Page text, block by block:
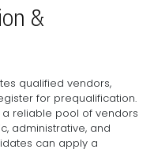
&
qualified vendors,
for prequalification.
reliable pool of vendors
administrative, and
can apply a